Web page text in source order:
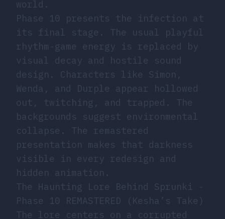
world.
Phase 10 presents the infection at
its final stage. The usual playful
rhythm-game energy is replaced by
visual decay and hostile sound
design. Characters like Simon,
Wenda, and Durple appear hollowed
out, twitching, and trapped. The
backgrounds suggest environmental
collapse. The remastered
presentation makes that darkness
visible in every redesign and
hidden animation.
The Haunting Lore Behind Sprunki -
Phase 10 REMASTERED (Kesha’s Take)
The lore centers on a corrupted